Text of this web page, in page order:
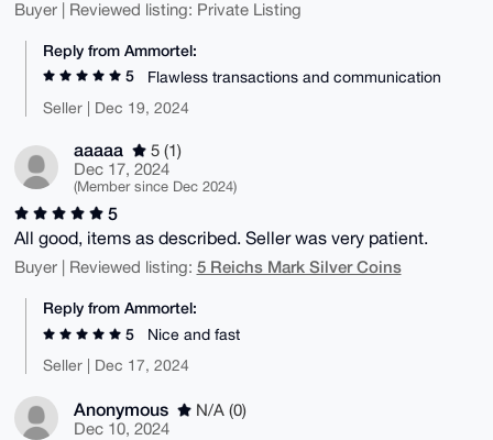
Buyer | Reviewed listing: Private Listing
Reply from Ammortel:
5
Flawless transactions and communication
Seller | Dec 19, 2024
aaaaa
5 (1)
Dec 17, 2024
(Member since Dec 2024)
5
All good, items as described. Seller was very patient.
Buyer | Reviewed listing: 5 Reichs Mark Silver Coins
Reply from Ammortel:
5
Nice and fast
Seller | Dec 17, 2024
Anonymous
N/A (0)
Dec 10, 2024